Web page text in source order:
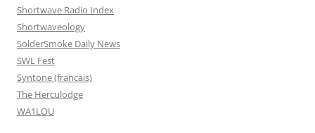
Shortwave Radio Index
Shortwaveology
SolderSmoke Daily News
SWL Fest
Syntone (francais)
The Herculodge
WA1LOU